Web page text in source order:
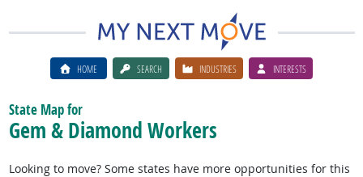
HOME SEARCH INDUSTRIES INTERESTS
State Map for
Gem & Diamond Workers
Looking to move? Some states have more opportunities for this